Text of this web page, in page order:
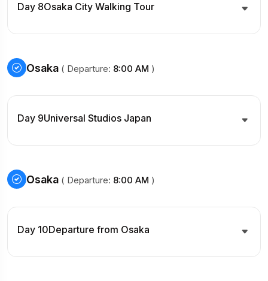
Day 8Osaka City Walking Tour
Osaka ( Departure: 8:00 AM )
Day 9Universal Studios Japan
Osaka ( Departure: 8:00 AM )
Day 10Departure from Osaka